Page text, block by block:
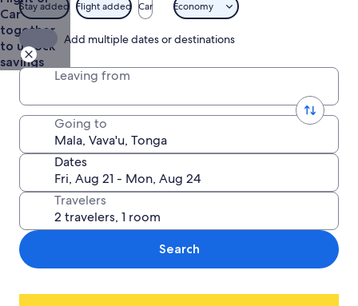
Car
together
to unlock
savings
Stay added Flight added Car Economy
Add multiple dates or destinations
Leaving from
Going to
Dates
Travelers
Search